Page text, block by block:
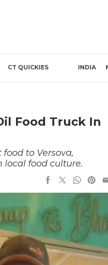
CT QUICKIES INDIA
Food Truck In
to Versova,
local food culture.